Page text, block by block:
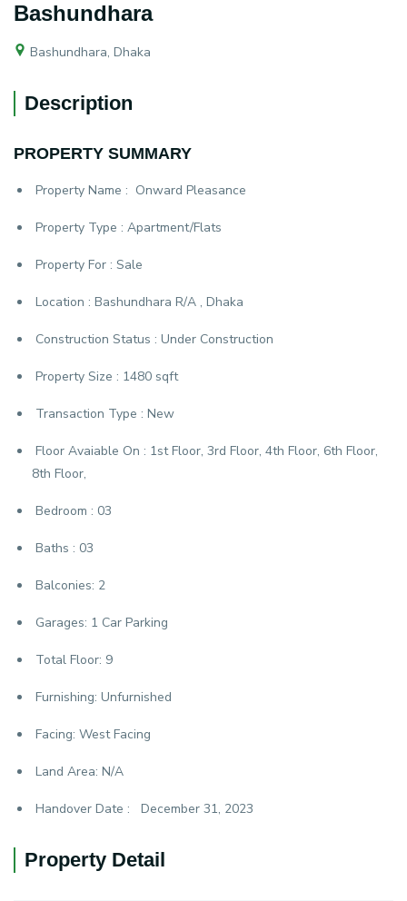
Bashundhara
Bashundhara, Dhaka
Description
PROPERTY SUMMARY
Property Name : Onward Pleasance
Property Type : Apartment/Flats
Property For : Sale
Location : Bashundhara R/A , Dhaka
Construction Status : Under Construction
Property Size : 1480 sqft
Transaction Type : New
Floor Avaiable On : 1st Floor, 3rd Floor, 4th Floor, 6th Floor,
8th Floor,
Bedroom : 03
Baths : 03
Balconies: 2
Garages: 1 Car Parking
Total Floor: 9
Furnishing: Unfurnished
Facing: West Facing
Land Area: N/A
Handover Date : December 31, 2023
Property Detail